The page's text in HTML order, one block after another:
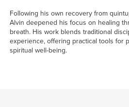
Following his own recovery from
Alvin deepened his focus on healing
breath. His work blends traditional
experience, offering practical tools for
spiritual well-being.